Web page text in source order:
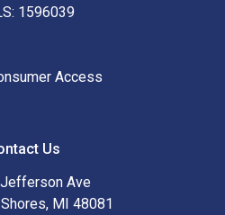
1596039
Access
Us
Ave
MI 48081